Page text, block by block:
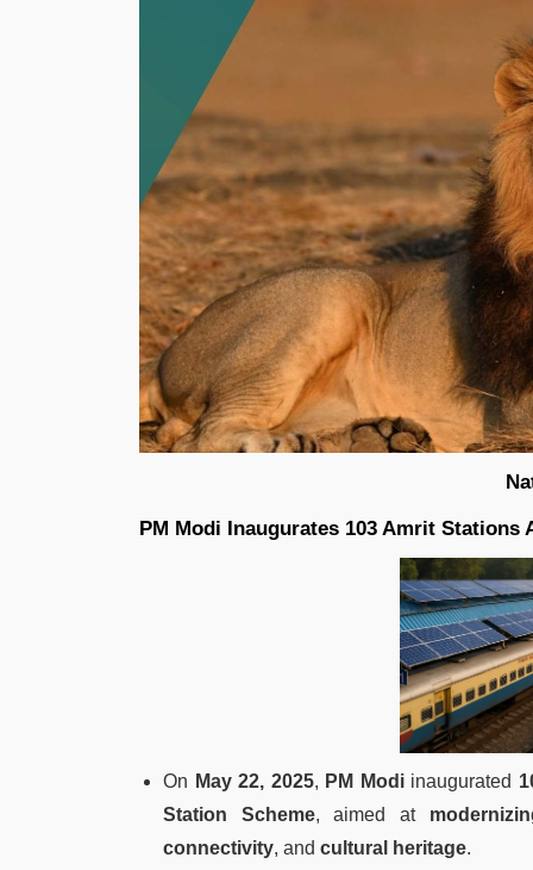
PM Modi Inaugurates 103 Amrit Stations
On May 22, 2025, PM Modiinaugurated
Station Scheme, aimed at
connectivity, and cultural heritage.